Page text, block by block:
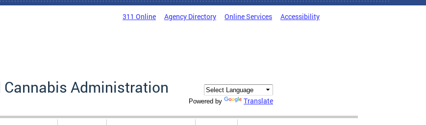
311 Online Agency Directory Online Services Accessibility
Administration
Powered by Translate